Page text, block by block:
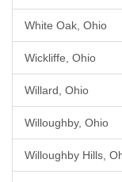
White Oak, Ohio
Wickliffe, Ohio
Willard, Ohio
Willoughby, Ohio
Willoughby Hills,